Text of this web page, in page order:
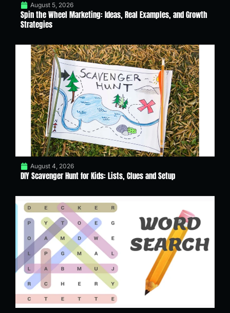
August 5, 2026
Spin the Wheel Marketing: Ideas, Real Examples, and Growth
Strategies
August 4, 2026
DIY Scavenger Hunt for Kids: Lists, Clues and Setup